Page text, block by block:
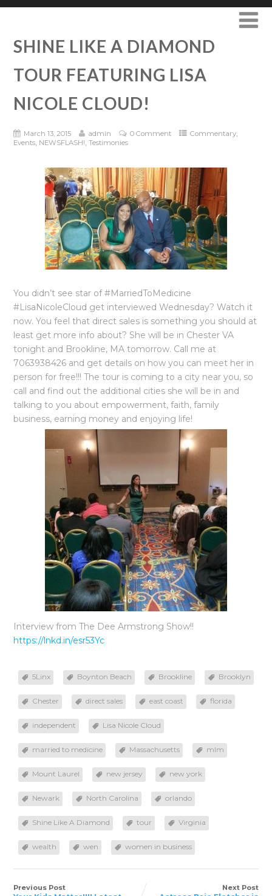
SHINE LIKE A DIAMOND
TOUR FEATURING LISA
NICOLE CLOUD!
March 13, 2015 admin 0 Comment Commentary,
Events, NEWSFLASH!, Testimonies
You didn’t see star of ‪#‎MarriedToMedicine‬
‪#‎LisaNicoleCloud‬ get interviewed Wednesday? Watch it
now. You feel that ‪‎direct sales‬ is something you should at
least get more info about? She will be in ‪Chester VA
tonight and Brookline, MA tomorrow. Call me at
7063938426 and get details on how you can meet her in
person for free!!! The tour is coming to a city near you, so
call and find out the additional cities she will be in and
talking to you about empowerment, faith, family
business, earning money and enjoying life!
Interview from The Dee Armstrong Show!!
https://lnkd.in/esr53Yc
5Linx Boynton Beach Brookline Brooklyn
Chester direct sales east coast florida
independent Lisa Nicole Cloud
married to medicine Massachusetts mlm
Mount Laurel new jersey new york
Newark North Carolina orlando
Shine Like A Diamond tour Virginia
wealth wen women in business
Previous Post Next Post